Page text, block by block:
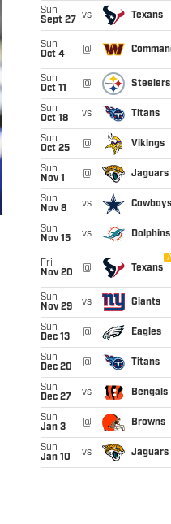
Sun
Sept 27
vs Texans
Sun
Oct 4
@
Sun
Oct 11
@ Steelers
Sun
Oct 18
vs Titans
Sun
Oct 25
@ Vikings
Sun
Nov 1
@ Jaguars
Sun
Nov 8
vs Cowboys
Sun
Nov 15
vs Dolphins
Fri
Nov 20
@ Texans
Sun
Nov 29
vs Giants
Sun
Dec 13
@ Eagles
Sun
Dec 20
@ Titans
Sun
Dec 27
vs Bengals
Sun
Jan 3
@ Browns
Sun
Jan 10
vs Jaguars